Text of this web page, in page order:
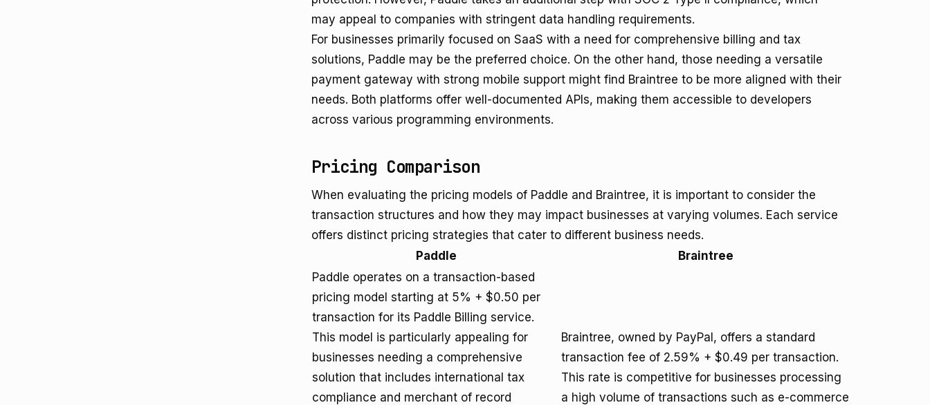
may appeal to companies with stringent data handling requirements.
For businesses primarily focused on SaaS with a need for comprehensive billing and tax
solutions, Paddle may be the preferred choice. On the other hand, those needing a versatile
payment gateway with strong mobile support might find Braintree to be more aligned with their
needs. Both platforms offer well-documented APIs, making them accessible to developers
across various programming environments.
Pricing Comparison
When evaluating the pricing models of Paddle and Braintree, it is important to consider the
transaction structures and how they may impact businesses at varying volumes. Each service
offers distinct pricing strategies that cater to different business needs.
Paddle
Braintree
Paddle operates on a transaction-based
pricing model starting at 5% + $0.50 per
transaction for its Paddle Billing service.
This model is particularly appealing for
businesses needing a comprehensive
solution that includes international tax
compliance and merchant of record
Braintree, owned by PayPal, offers a standard
transaction fee of 2.59% + $0.49 per transaction.
This rate is competitive for businesses processing
a high volume of transactions such as e-commerce